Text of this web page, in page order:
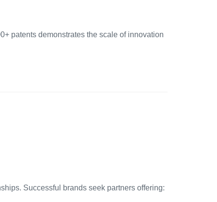
patents demonstrates the scale of innovation
Successful brands seek partners offering: